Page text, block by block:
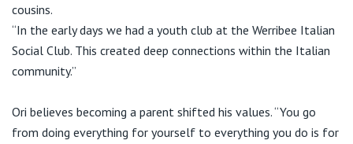
cousins.
“In the early days we had a youth club at the Werribee Italian
Social Club. This created deep connections within the Italian
community.”
Ori believes becoming a parent shifted his values. “You go
from doing everything for yourself to everything you do is for